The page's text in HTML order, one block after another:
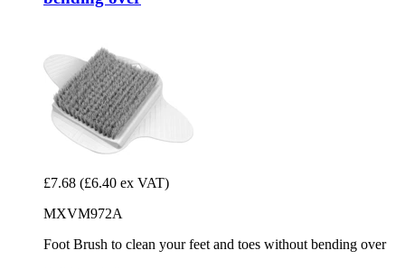
£7.68 (£6.40 ex VAT)
MXVM972A
Foot Brush to clean your feet and toes without bending over